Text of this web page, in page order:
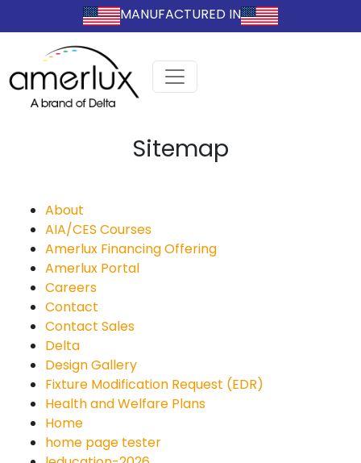
MANUFACTURED IN
Sitemap
About
AIA/CES Courses
Amerlux Financing Offering
Amerlux Portal
Careers
Contact
Contact Sales
Delta
Design Gallery
Fixture Modification Request (EDR)
Health and Welfare Plans
Home
home page tester